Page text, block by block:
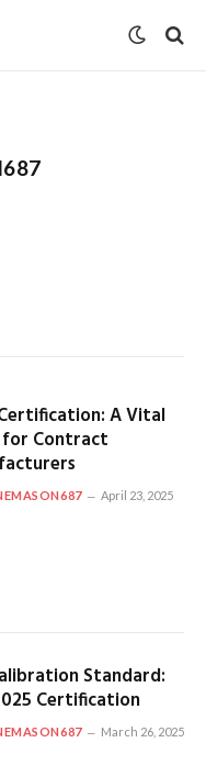
A Vital
Contract
April 23, 2025
Standard:
Certification
March 26, 2025